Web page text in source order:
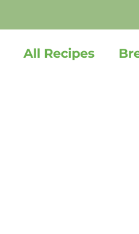
All Recipes